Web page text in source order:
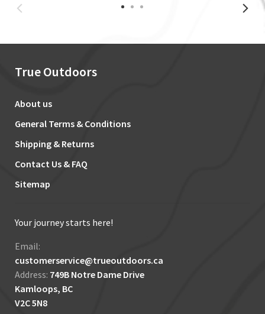
True Outdoors
About us
General Terms & Conditions
Shipping & Returns
Contact Us & FAQ
Sitemap
Your journey starts here!
Email:
customerservice@trueoutdoors.ca
Address: 749B Notre Dame Drive
Kamloops, BC
V2C 5N8